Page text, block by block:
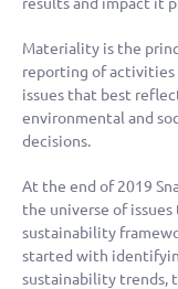
Materiality is the
reporting of activities
issues that best
environmental and
decisions.
At the end of 2019
the universe of
sustainability
started with
sustainability trends,